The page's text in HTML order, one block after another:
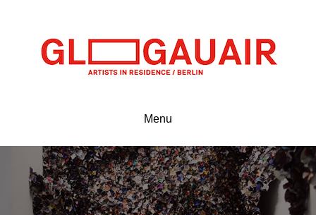
Menu